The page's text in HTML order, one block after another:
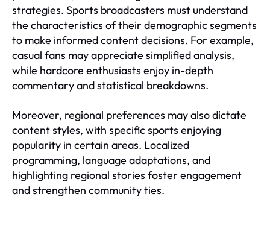
strategies. Sports broadcasters must understand
the characteristics of their demographic segments
to make informed content decisions. For example,
casual fans may appreciate simplified analysis,
while hardcore enthusiasts enjoy in-depth
commentary and statistical breakdowns.
Moreover, regional preferences may also dictate
content styles, with specific sports enjoying
popularity in certain areas. Localized
programming, language adaptations, and
highlighting regional stories foster engagement
and strengthen community ties.